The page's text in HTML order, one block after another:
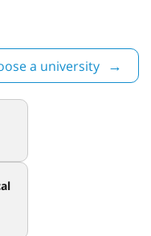
a university